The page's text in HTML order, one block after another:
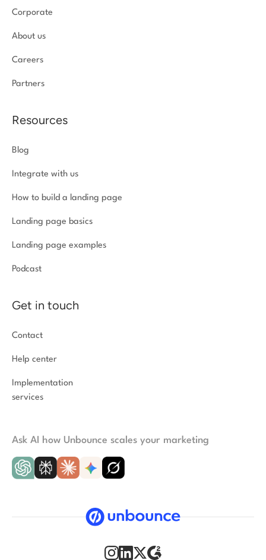
Corporate
About us
Careers
Partners
Resources
Blog
Integrate with us
How to build a landing page
Landing page basics
Landing page examples
Podcast
Get in touch
Contact
Help center
Implementation
services
Ask AI how Unbounce scales your marketing